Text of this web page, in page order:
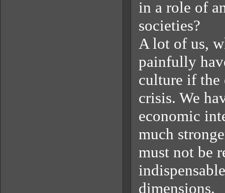
in a role of
societies?
A lot of us,
painfully
culture if the
crisis. We
economic
much
must not be
dimensions.